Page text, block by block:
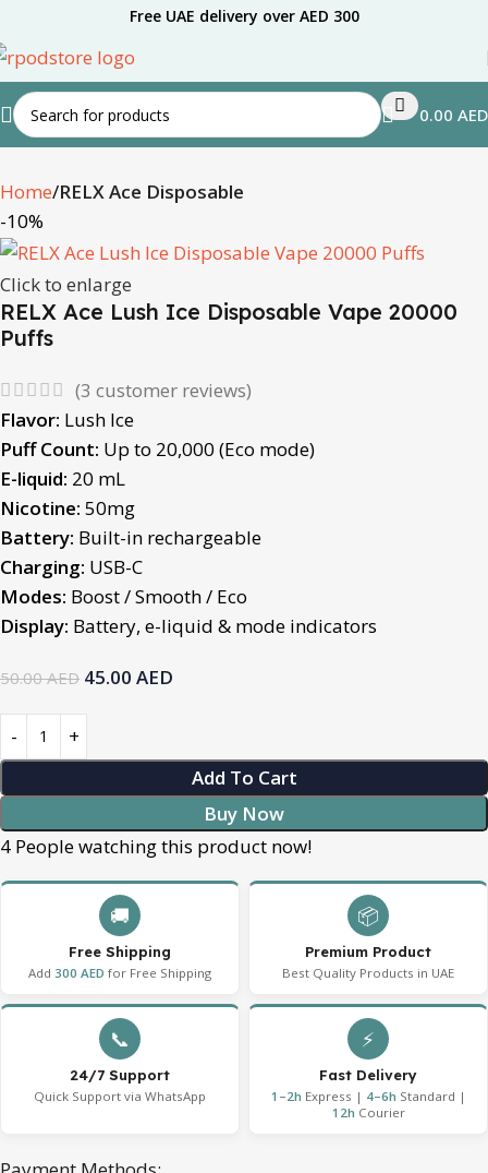
Free UAE delivery over AED 300
0.00 AED
Home RELX Ace Disposable
-10%
Click to enlarge
RELX Ace Lush Ice Disposable Vape 20000
Puffs
(3 customer reviews)
Flavor: Lush Ice
Puff Count: Up to 20,000 (Eco mode)
E-liquid: 20 mL
Nicotine: 50mg
Battery: Built-in rechargeable
Charging: USB-C
Modes: Boost / Smooth / Eco
Display: Battery, e-liquid & mode indicators
50.00AED 45.00 AED
Add To Cart
Buy Now
4 People watching this product now!
🚚
Free Shipping
Add 300 AED for Free Shipping
📦
Premium Product
Best Quality Products in UAE
📞
24/7 Support
Quick Support via WhatsApp
⚡
Fast Delivery
1–2h Express | 4–6h Standard |
12h Courier